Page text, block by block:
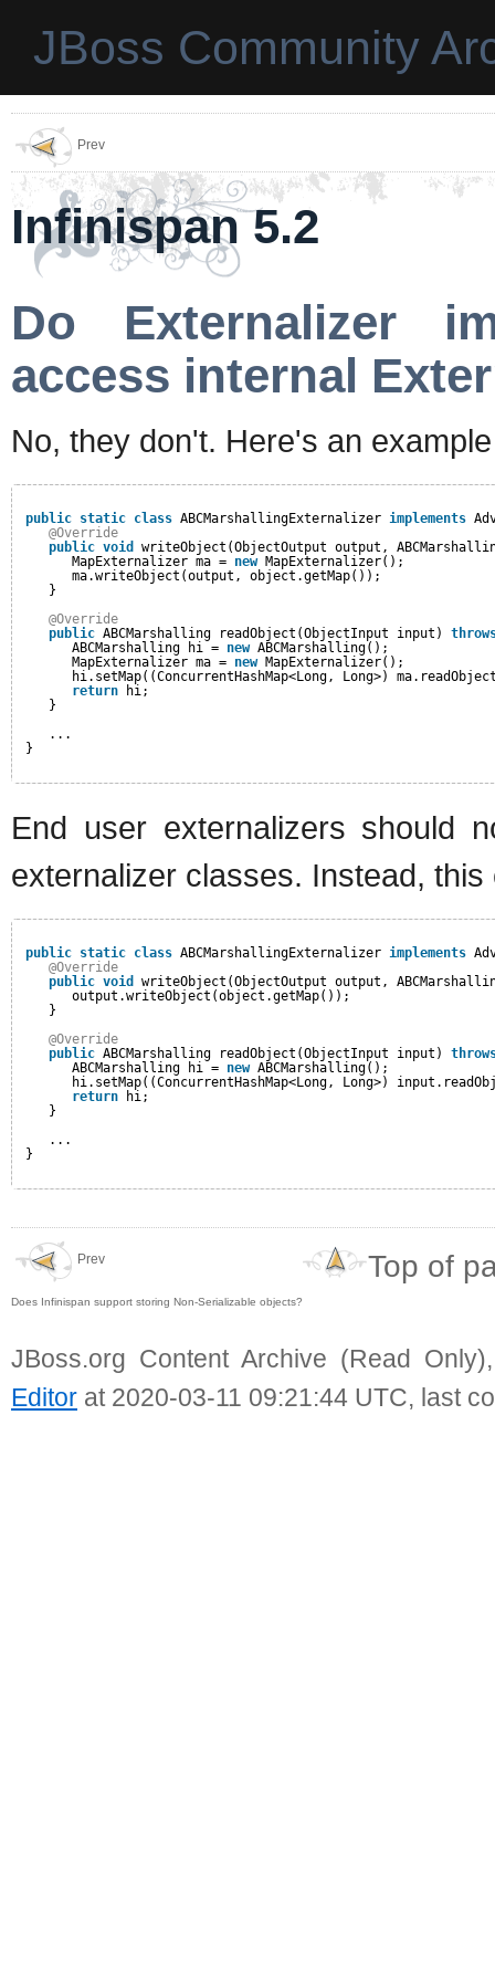
JBoss Community
Prev
Infinispan 5.2
Do Externalizer
access internal
No, they don't. Here's an
public static class ABCMarshallingExternalizer implements
@Override
public void
writeObject(ObjectOutput output,
MapExternalizer ma = new MapExternalizer();
ma.writeObject(output, object.getMap());
}
@Override
public ABCMarshalling readObject(ObjectInput input)
ABCMarshalling hi = new ABCMarshalling();
MapExternalizer ma = new MapExternalizer();
hi.setMap((ConcurrentHashMap<Long, Long>)
return
hi;
}
...
}
End user externalizers should
externalizer classes. Instead,
public static class ABCMarshallingExternalizer implements
@Override
public void
writeObject(ObjectOutput output,
output.writeObject(object.getMap());
}
@Override
public ABCMarshalling readObject(ObjectInput input)
ABCMarshalling hi = new ABCMarshalling();
hi.setMap((ConcurrentHashMap<Long, Long>)
return
hi;
}
...
}
Prev
Does Infinispan support storing Non-Serializable objects?
Top of
JBoss.org Content Archive (Read
Editor at 2020-03-11 09:21:44 UTC, last